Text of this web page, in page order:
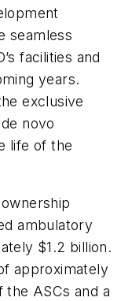
seamless
facilities and
years.
exclusive
novo
life of the
ambulatory
$1.2 billion.
approximately
the ASCs and a